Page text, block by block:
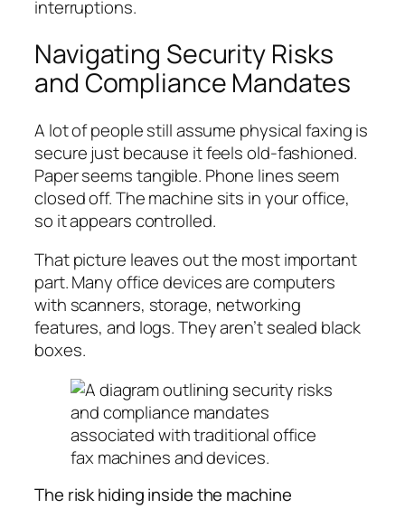
interruptions.
Navigating Security Risks
and Compliance Mandates
A lot of people still assume physical faxing is
secure just because it feels old-fashioned.
Paper seems tangible. Phone lines seem
closed off. The machine sits in your office,
so it appears controlled.
That picture leaves out the most important
part. Many office devices are computers
with scanners, storage, networking
features, and logs. They aren’t sealed black
boxes.
The risk hiding inside the machine